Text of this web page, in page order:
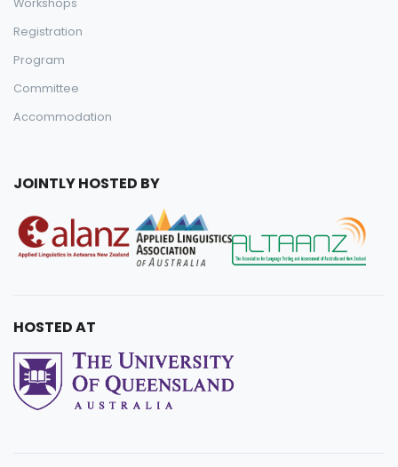
Workshops
Registration
Program
Committee
Accommodation
JOINTLY HOSTED BY
HOSTED AT